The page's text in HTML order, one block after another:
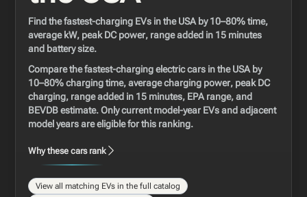
Find the fastest-charging EVs in the USA by 10–80% time,
average kW, peak DC power, range added in 15 minutes
and battery size.
Compare the fastest-charging electric cars in the USA by
10–80% charging time, average charging power, peak DC
charging, range added in 15 minutes, EPA range, and
BEVDB estimate. Only current model-year EVs and adjacent
model years are eligible for this ranking.
Why these cars rank
View all matching EVs in the full catalog